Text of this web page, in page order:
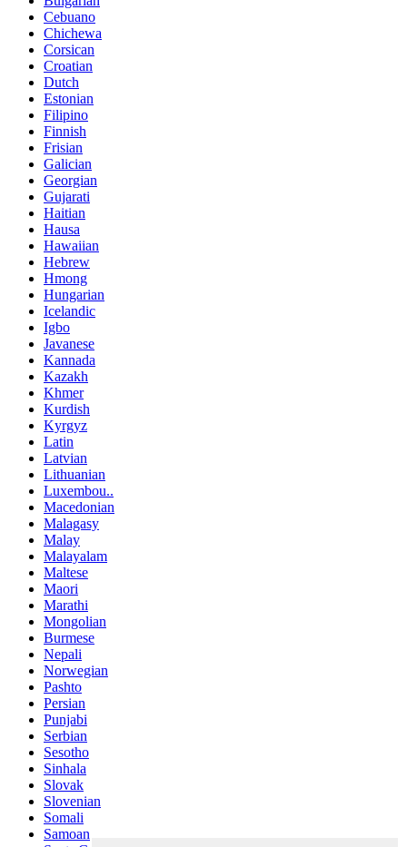
Cebuano
Chichewa
Corsican
Croatian
Dutch
Estonian
Filipino
Finnish
Frisian
Galician
Georgian
Gujarati
Haitian
Hausa
Hawaiian
Hebrew
Hmong
Hungarian
Icelandic
Igbo
Javanese
Kannada
Kazakh
Khmer
Kurdish
Kyrgyz
Latin
Latvian
Lithuanian
Luxembou..
Macedonian
Malagasy
Malay
Malayalam
Maltese
Maori
Marathi
Mongolian
Burmese
Nepali
Norwegian
Pashto
Persian
Punjabi
Serbian
Sesotho
Sinhala
Slovak
Slovenian
Somali
Samoan